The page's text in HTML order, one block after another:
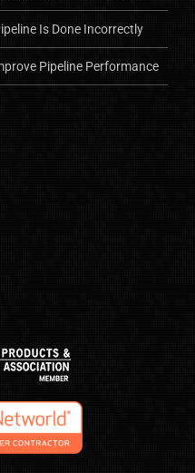
Is Done Incorrectly
Pipeline Performance